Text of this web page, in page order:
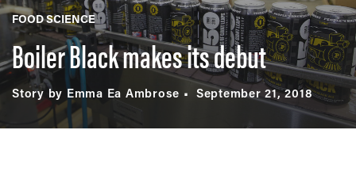
FOOD SCIENCE
Boiler Black makes its debut
Story by Emma Ea Ambrose September 21, 2018